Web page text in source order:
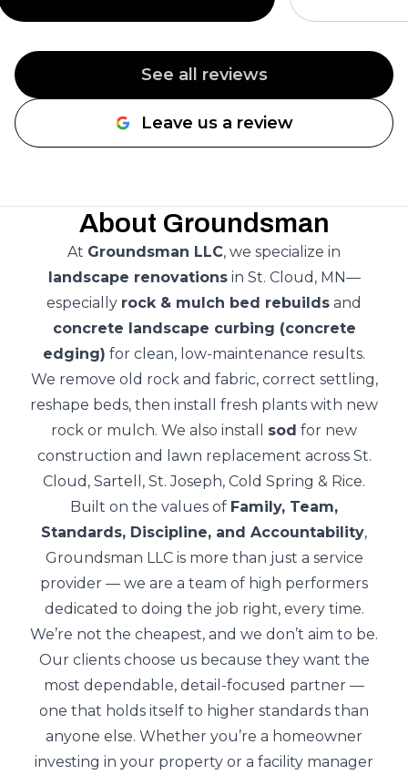
See all reviews
Leave us a review
About Groundsman
At Groundsman LLC, we specialize in
landscape renovationsin St. Cloud, MN—
especially rock & mulch bed rebuilds and
concrete landscape curbing (concrete
edging) for clean, low-maintenance results.
We remove old rock and fabric, correct settling,
reshape beds, then install fresh plants with new
rock or mulch. We also install sod for new
construction and lawn replacement across St.
Cloud, Sartell, St. Joseph, Cold Spring & Rice.
Built on the values of Family, Team,
Standards, Discipline, and Accountability,
Groundsman LLC is more than just a service
provider — we are a team of high performers
dedicated to doing the job right, every time.
We’re not the cheapest, and we don’t aim to be.
Our clients choose us because they want the
most dependable, detail-focused partner —
one that holds itself to higher standards than
anyone else. Whether you’re a homeowner
investing in your property or a facility manager